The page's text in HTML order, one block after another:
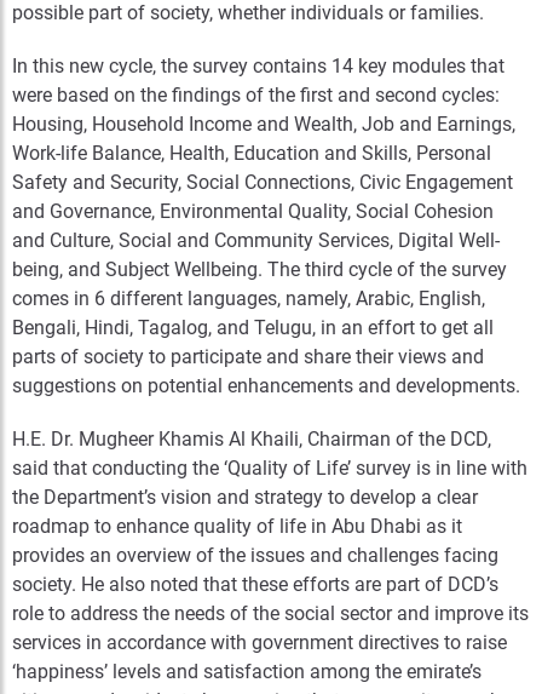
possible part of society, whether individuals or families.
In this new cycle, the survey contains 14 key modules that
were based on the findings of the first and second cycles:
Housing, Household Income and Wealth, Job and Earnings,
Work-life Balance, Health, Education and Skills, Personal
Safety and Security, Social Connections, Civic Engagement
and Governance, Environmental Quality, Social Cohesion
and Culture, Social and Community Services, Digital Well-
being, and Subject Wellbeing. The third cycle of the survey
comes in 6 different languages, namely, Arabic, English,
Bengali, Hindi, Tagalog, and Telugu, in an effort to get all
parts of society to participate and share their views and
suggestions on potential enhancements and developments.
H.E. Dr. Mugheer Khamis Al Khaili, Chairman of the DCD,
said that conducting the ‘Quality of Life’ survey is in line with
the Department’s vision and strategy to develop a clear
roadmap to enhance quality of life in Abu Dhabi as it
provides an overview of the issues and challenges facing
society. He also noted that these efforts are part of DCD’s
role to address the needs of the social sector and improve its
services in accordance with government directives to raise
‘happiness’ levels and satisfaction among the emirate’s